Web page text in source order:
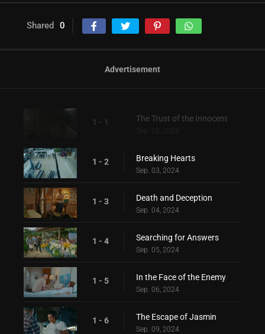
Shared 0
Advertisement
1 - 1 The Trust of the Innocent
1 - 2 Breaking Hearts
Sep. 03, 2024
1 - 3 Death and Deception
Sep. 04, 2024
1 - 4 Searching for Answers
Sep. 05, 2024
1 - 5 In the Face of the Enemy
Sep. 06, 2024
1 - 6 The Escape of Jasmin
Sep. 09, 2024